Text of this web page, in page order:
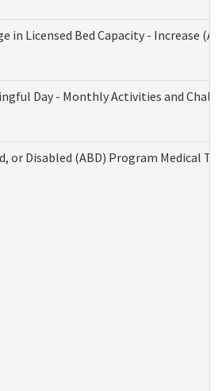
in Licensed Bed Capacity - Increase
Day - Monthly Activities and
or Disabled (ABD) Program Medical